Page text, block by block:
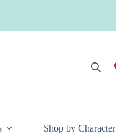
Shop by Character